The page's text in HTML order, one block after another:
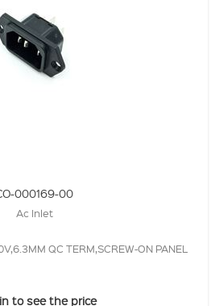
000169-00
Ac Inlet
QC TERM,SCREW-ON PANEL
to see the price